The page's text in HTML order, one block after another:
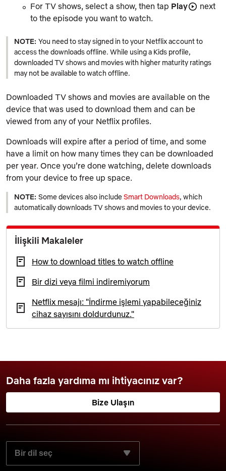
For TV shows, select a show, then tap Play
next
to the episode you want to watch.
NOTE: You need to stay signed in to your Netflix account to
access the downloads offline. While using a Kids profile,
downloaded TV shows and movies with higher maturity ratings
may not be available to watch offline.
Downloaded TV shows and movies are available on the
device that was used to download them and can be
viewed from any of your Netflix profiles.
Downloads will expire after a period of time, and some
have a limit on how many times they can be downloaded
per year. Once you’re done watching, delete downloads
from your device to free up space.
NOTE: Some devices also includeSmart Downloads, which
automatically downloads TV shows and movies to your device.
İlişkili Makaleler
How to download titles to watch offline
Bir dizi veya filmi indiremiyorum
Netflix mesajı: "İndirme işlemi yapabileceğiniz
cihaz sayısını doldurdunuz."
Daha fazla yardıma mı ihtiyacınız var?
Bize Ulaşın
TERCIH ETTIĞINIZ DILI SEÇIN: